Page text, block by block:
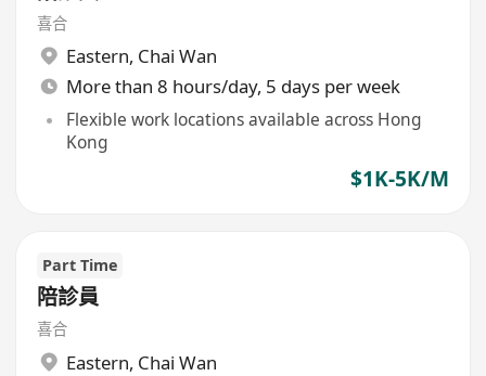
喜合
Eastern, Chai Wan
More than 8 hours/day, 5 days per week
Flexible work locations available across Hong
Kong
$1K-5K/M
Part Time
陪診員
喜合
Eastern, Chai Wan